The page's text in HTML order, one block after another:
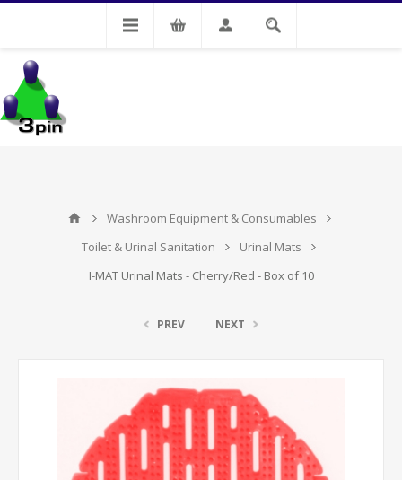
Washroom Equipment & Consumables
Toilet & Urinal Sanitation
Urinal Mats
I-MAT Urinal Mats - Cherry/Red - Box of 10
PREV NEXT